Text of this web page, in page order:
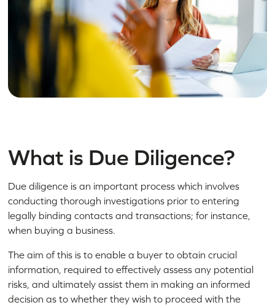
What is Due Diligence?
Due diligence is an important process which involves
conducting thorough investigations prior to entering
legally binding contacts and transactions; for instance,
when buying a business.
The aim of this is to enable a buyer to obtain crucial
information, required to effectively assess any potential
risks, and ultimately assist them in making an informed
decision as to whether they wish to proceed with the